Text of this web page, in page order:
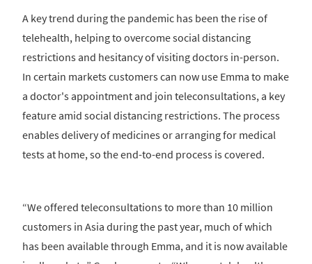
A key trend during the pandemic has been the rise of
telehealth, helping to overcome social distancing
restrictions and hesitancy of visiting doctors in-person.
In certain markets customers can now use Emma to make
a doctor's appointment and join teleconsultations, a key
feature amid social distancing restrictions. The process
enables delivery of medicines or arranging for medical
tests at home, so the end-to-end process is covered.
“We offered teleconsultations to more than 10 million
customers in Asia during the past year, much of which
has been available through Emma, and it is now available